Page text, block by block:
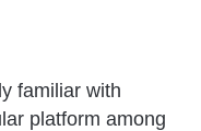
familiar with
platform among